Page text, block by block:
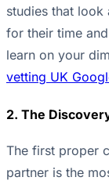
studies that look
for their time
learn on your
vetting UK
2. The
The first proper
partner is the